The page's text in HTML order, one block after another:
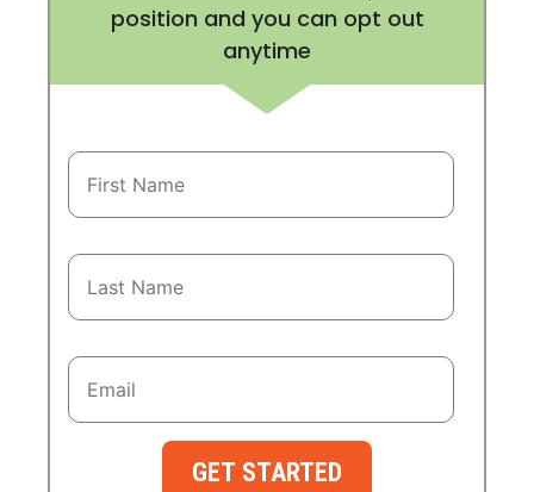
position and you can opt out
anytime
GET STARTED